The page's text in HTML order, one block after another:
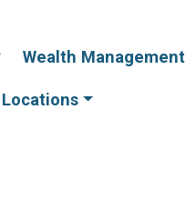
Wealth Management
Locations